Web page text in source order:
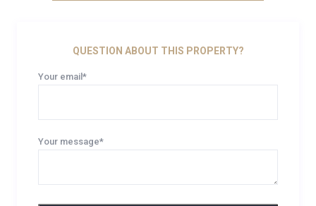
QUESTION ABOUT THIS PROPERTY?
Your email*
Your message*